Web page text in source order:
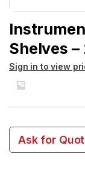
Shelves –
Sign in to view
Ask for